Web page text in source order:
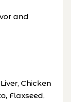
and
Chicken
Flaxseed,